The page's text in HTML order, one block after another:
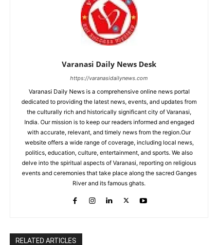
Varanasi Daily News Desk
https://varanasidailynews.com
Varanasi Daily News is a comprehensive online news portal
dedicated to providing the latest news, events, and updates from
the culturally rich and historically significant city of Varanasi,
India. Our mission is to keep our readers informed and engaged
with accurate, relevant, and timely news from the region.Our
website offers a wide range of coverage, including local news,
politics, education, culture, entertainment, and sports. We also
delve into the spiritual aspects of Varanasi, reporting on religious
events and ceremonies that take place along the sacred Ganges
River and its famous ghats.
RELATED ARTICLES